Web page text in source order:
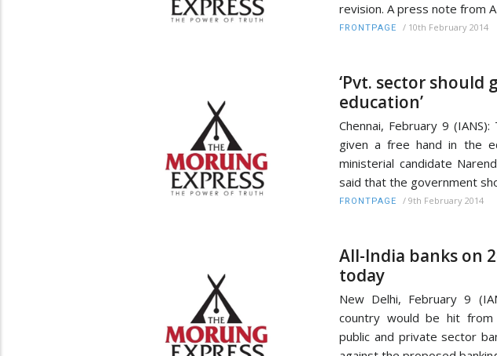
revision. A press note from
FRONTPAGE / 10th February 2014
‘Pvt. sector should
education’
Chennai, February 9
given a free hand in the
ministerial candidate
said that the government
FRONTPAGE / 9th February 2014
All-India banks on
today
New Delhi, February 9
country would be hit
public and private sector